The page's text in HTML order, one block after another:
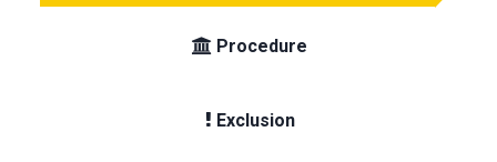
Procedure
Exclusion